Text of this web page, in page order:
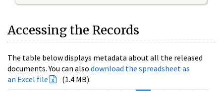
Accessing the Records
The table below displays metadata about all the released
documents. You can also download the spreadsheet as
an Excel file
(1.4 MB).